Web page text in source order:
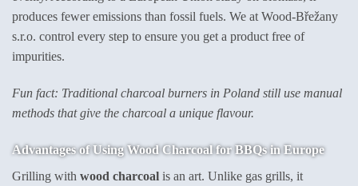
produces fewer emissions than fossil fuels. We at Wood-Břežany
s.r.o. control every step to ensure you get a product free of
impurities.
Fun fact: Traditional charcoal burners in Poland still use manual
methods that give the charcoal a unique flavour.
Advantages of Using Wood Charcoal for BBQs in Europe
Grilling with wood charcoal is an art. Unlike gas grills, it